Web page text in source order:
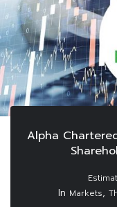
Alpha
In Markets,